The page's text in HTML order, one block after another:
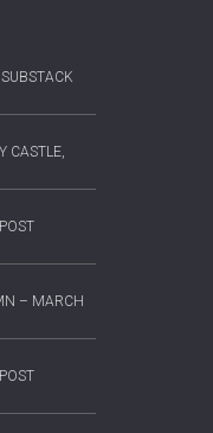
CASTLE,
– MARCH